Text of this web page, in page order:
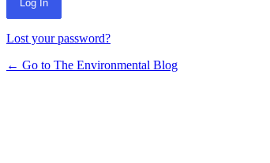
Lost your password?
← Go to The Environmental Blog